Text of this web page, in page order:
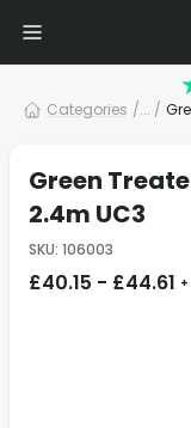
Categories /... /
Green
2.4m UC3
SKU: 106003
£40.15 - £44.61 +